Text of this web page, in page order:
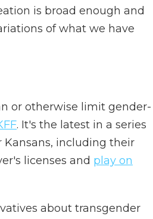
is broad enough and
of what we have
or otherwise limit gender-
. It's the latest in a series
including their
licenses and play on
about transgender